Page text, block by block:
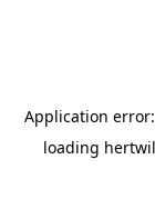
Application
loading